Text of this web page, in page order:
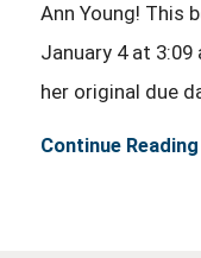
Ann Young! This
January 4 at
her original due
Continue Reading